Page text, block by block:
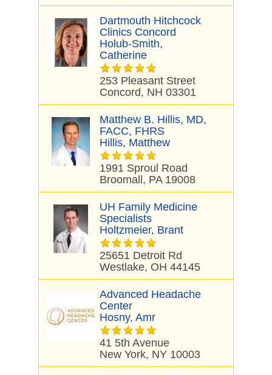
Dartmouth Hitchcock
Clinics Concord
Holub-Smith,
Catherine
253 Pleasant Street
Concord, NH 03301
Matthew B. Hillis, MD,
FACC, FHRS
Hillis, Matthew
1991 Sproul Road
Broomall, PA 19008
UH Family Medicine
Specialists
Holtzmeier, Brant
25651 Detroit Rd
Westlake, OH 44145
Advanced Headache
Center
Hosny, Amr
41 5th Avenue
New York, NY 10003